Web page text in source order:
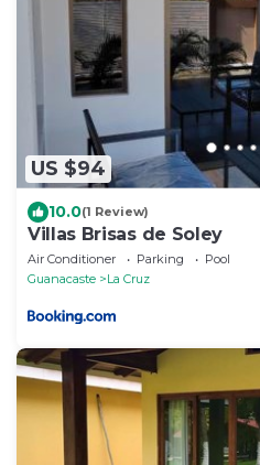
US $94
10.0(1 Review)
Villas Brisas de Soley
Air Conditioner Parking
Pool
Guanacaste
La Cruz